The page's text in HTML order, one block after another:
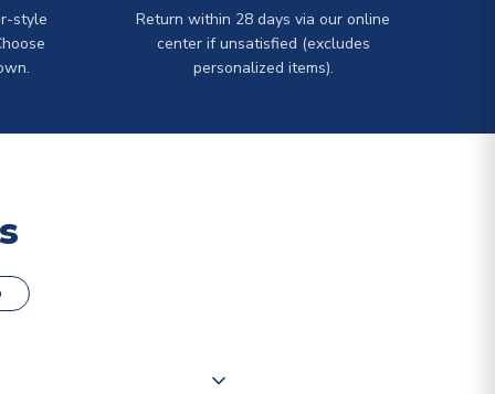
style
Return within 28 days via our online
center if unsatisfied (excludes
personalized items).